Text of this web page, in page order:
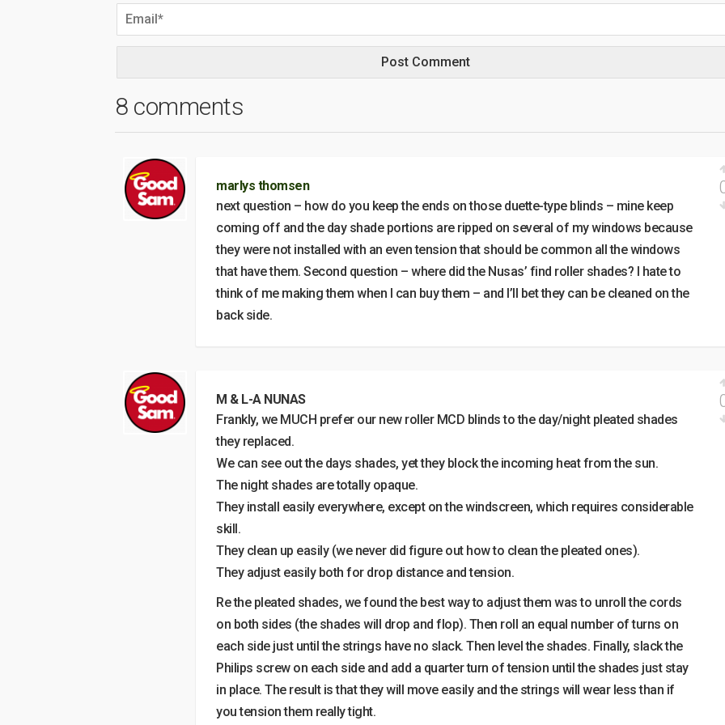
8 comments
marlys thomsen
next question – how do you keep the ends on those duette-type blinds – mine keep
coming off and the day shade portions are ripped on several of my windows because
they were not installed with an even tension that should be common all the windows
that have them. Second question – where did the Nusas’ find roller shades? I hate to
think of me making them when I can buy them – and I’ll bet they can be cleaned on the
back side.
M & L-A NUNAS
Frankly, we MUCH prefer our new roller MCD blinds to the day/night pleated shades
they replaced.
We can see out the days shades, yet they block the incoming heat from the sun.
The night shades are totally opaque.
They install easily everywhere, except on the windscreen, which requires considerable
skill.
They clean up easily (we never did figure out how to clean the pleated ones).
They adjust easily both for drop distance and tension.
Re the pleated shades, we found the best way to adjust them was to unroll the cords
on both sides (the shades will drop and flop). Then roll an equal number of turns on
each side just until the strings have no slack. Then level the shades. Finally, slack the
Philips screw on each side and add a quarter turn of tension until the shades just stay
in place. The result is that they will move easily and the strings will wear less than if
you tension them really tight.